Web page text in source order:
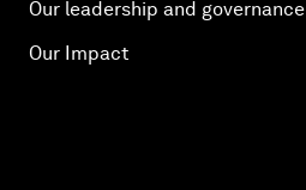
Our leadership and governance
Our Impact